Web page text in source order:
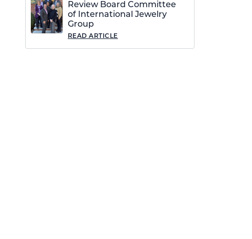
Review Board Committee
of International Jewelry
Group
READ ARTICLE